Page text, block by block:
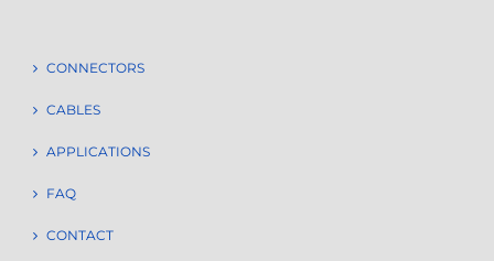
CONNECTORS
CABLES
APPLICATIONS
FAQ
CONTACT